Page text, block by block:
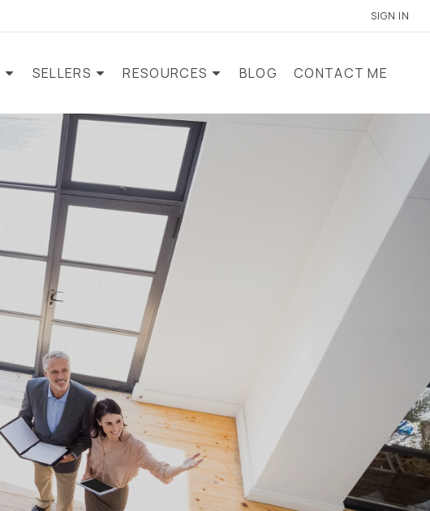
SIGN IN
SELLERS RESOURCES BLOG CONTACT ME